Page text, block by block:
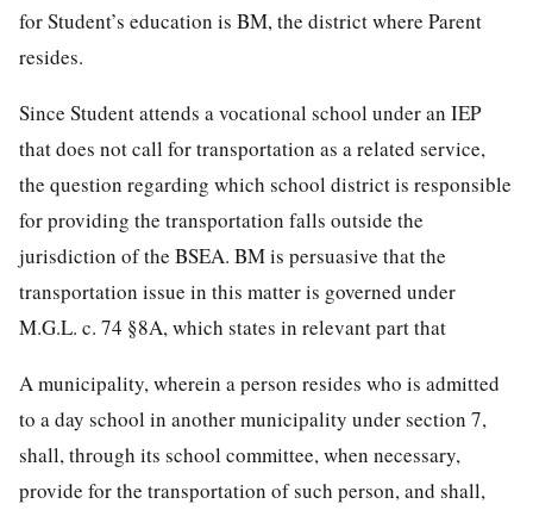
for Student’s education is BM, the district where Parent
resides.
Since Student attends a vocational school under an IEP
that does not call for transportation as a related service,
the question regarding which school district is responsible
for providing the transportation falls outside the
jurisdiction of the BSEA. BM is persuasive that the
transportation issue in this matter is governed under
M.G.L. c. 74 §8A, which states in relevant part that
A municipality, wherein a person resides who is admitted
to a day school in another municipality under section 7,
shall, through its school committee, when necessary,
provide for the transportation of such person, and shall,